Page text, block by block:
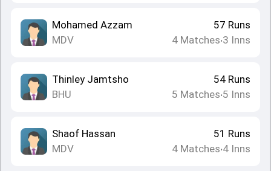
Mohamed Azzam
MDV
57 Runs
4 Matches•3 Inns
Thinley Jamtsho
BHU
54 Runs
5 Matches•5 Inns
Shaof Hassan
MDV
51 Runs
4 Matches•4 Inns